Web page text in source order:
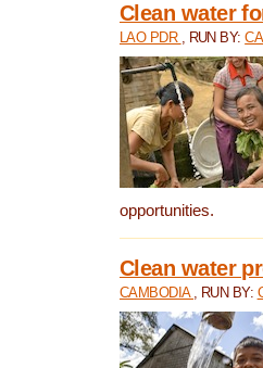
Clean water
LAO PDR , RUN BY:
opportunities.
Clean water
CAMBODIA , RUN BY: